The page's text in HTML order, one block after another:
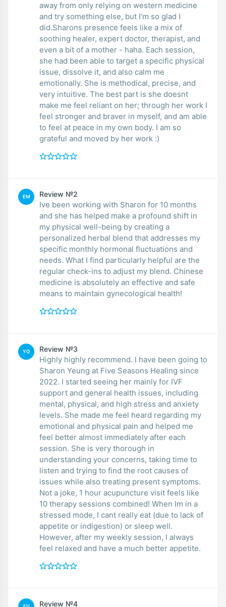
away from only relying on western medicine
and try something else, but I’m so glad I
did.Sharons presence feels like a mix of
soothing healer, expert doctor, therapist, and
even a bit of a mother - haha. Each session,
she had been able to target a specific physical
issue, dissolve it, and also calm me
emotionally. She is methodical, precise, and
very intuitive. The best part is she doesnt
make me feel reliant on her; through her work I
feel stronger and braver in myself, and am able
to feel at peace in my own body. I am so
grateful and moved by her work :)
EM Review №2
Ive been working with Sharon for 10 months
and she has helped make a profound shift in
my physical well-being by creating a
personalized herbal blend that addresses my
specific monthly hormonal fluctuations and
needs. What I find particularly helpful are the
regular check-ins to adjust my blend. Chinese
medicine is absolutely an effective and safe
means to maintain gynecological health!
YO Review №3
Highly highly recommend. I have been going to
Sharon Yeung at Five Seasons Healing since
2022. I started seeing her mainly for IVF
support and general health issues, including
mental, physical, and high stress and anxiety
levels. She made me feel heard regarding my
emotional and physical pain and helped me
feel better almost immediately after each
session. She is very thorough in
understanding your concerns, taking time to
listen and trying to find the root causes of
issues while also treating present symptoms.
Not a joke, 1 hour acupuncture visit feels like
10 therapy sessions combined! When Im in a
stressed mode, I cant really eat (due to lack of
appetite or indigestion) or sleep well.
However, after my weekly session, I always
feel relaxed and have a much better appetite.
Review №4